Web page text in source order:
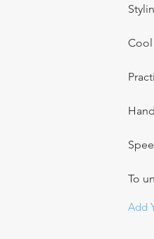
Cool
To
Add